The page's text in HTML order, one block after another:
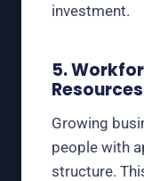
investment.
5.
Resources
Growing
people with
structure.